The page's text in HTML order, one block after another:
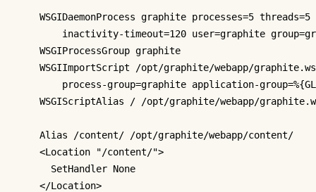
WSGIDaemonProcess graphite processes=5 threads=5
inactivity-timeout=120 user=graphite
WSGIProcessGroup graphite
WSGIImportScript /opt/graphite/webapp/
process-group=graphite application-group=
WSGIScriptAlias / /opt/graphite/webapp/
Alias /content/ /opt/graphite/webapp/content/
<Location "/content/">
SetHandler None
</Location>